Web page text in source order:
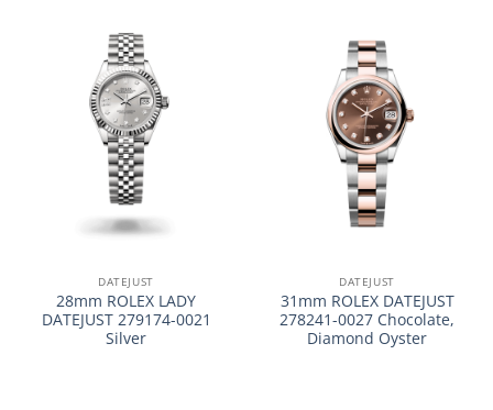
DATEJUST
28mm ROLEX LADY
DATEJUST 279174-0021
Silver
DATEJUST
31mm ROLEX DATEJUST
278241-0027 Chocolate,
Diamond Oyster